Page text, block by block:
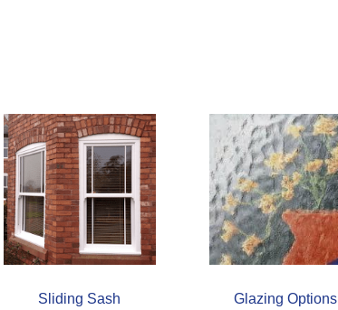
Sliding Sash Glazing Options